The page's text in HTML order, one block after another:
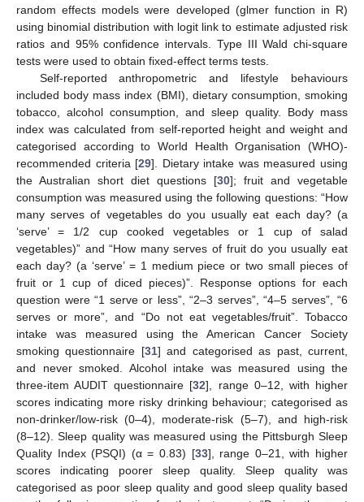
random effects models were developed (glmer function in R)
using binomial distribution with logit link to estimate adjusted risk
ratios and 95% confidence intervals. Type III Wald chi-square
tests were used to obtain fixed-effect terms tests.
Self-reported anthropometric and lifestyle behaviours
included body mass index (BMI), dietary consumption, smoking
tobacco, alcohol consumption, and sleep quality. Body mass
index was calculated from self-reported height and weight and
categorised according to World Health Organisation (WHO)-
recommended criteria [29]. Dietary intake was measured using
the Australian short diet questions [30]; fruit and vegetable
consumption was measured using the following questions: “How
many serves of vegetables do you usually eat each day? (a
‘serve’ = 1/2 cup cooked vegetables or 1 cup of salad
vegetables)” and “How many serves of fruit do you usually eat
each day? (a ‘serve’ = 1 medium piece or two small pieces of
fruit or 1 cup of diced pieces)”. Response options for each
question were “1 serve or less”, “2–3 serves”, “4–5 serves”, “6
serves or more”, and “Do not eat vegetables/fruit”. Tobacco
intake was measured using the American Cancer Society
smoking questionnaire [31] and categorised as past, current,
and never smoked. Alcohol intake was measured using the
three-item AUDIT questionnaire [32], range 0–12, with higher
scores indicating more risky drinking behaviour; categorised as
non-drinker/low-risk (0–4), moderate-risk (5–7), and high-risk
(8–12). Sleep quality was measured using the Pittsburgh Sleep
Quality Index (PSQI) (α = 0.83) [33], range 0–21, with higher
scores indicating poorer sleep quality. Sleep quality was
categorised as poor sleep quality and good sleep quality based